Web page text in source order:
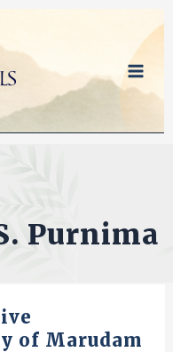
Purnima
of Marudam